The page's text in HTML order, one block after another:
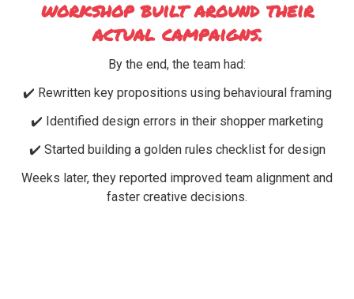
workshop built around their
actual campaigns.
By the end, the team had:
✔️ Rewritten key propositions using behavioural framing
✔️ Identified design errors in their shopper marketing
✔️ Started building a golden rules checklist for design
Weeks later, they reported improved team alignment and
faster creative decisions.